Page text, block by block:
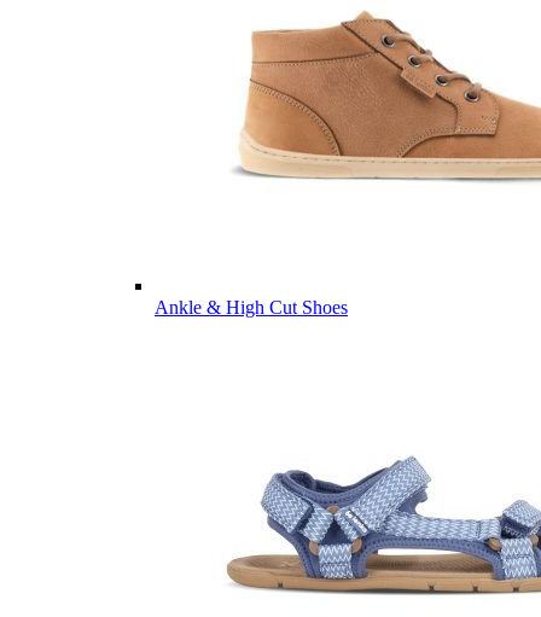
Ankle & High Cut Shoes